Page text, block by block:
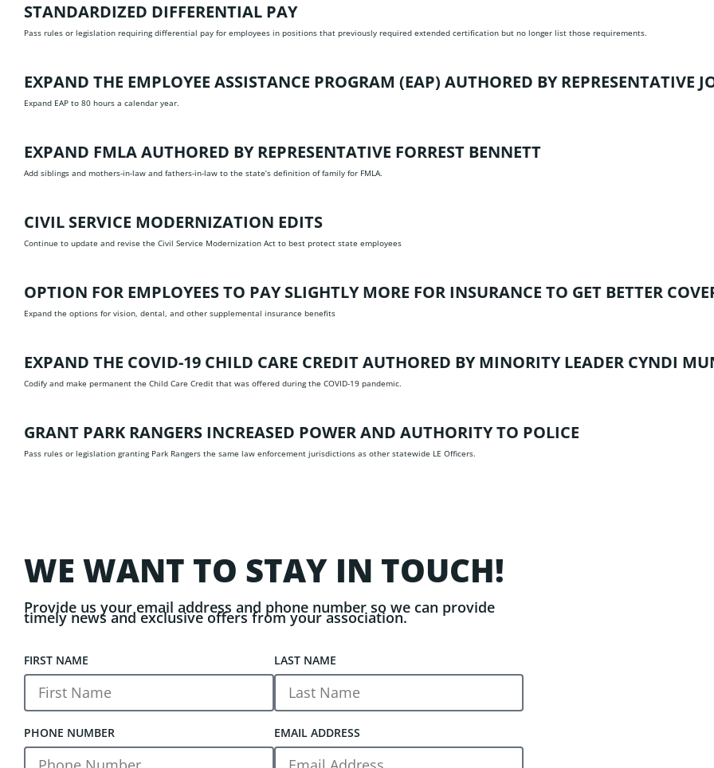
STANDARDIZED DIFFERENTIAL PAY
Pass rules or legislation requiring differential pay for employees in positions that previously required extended certification but no longer list those requirements.
EXPAND THE EMPLOYEE ASSISTANCE PROGRAM (EAP) AUTHORED BY REPRESENTATIVE
Expand EAP to 80 hours a calendar year.
EXPAND FMLAAUTHORED BY REPRESENTATIVE FORREST BENNETT
Add siblings and mothers-in-law and fathers-in-law to the state’s definition of family for FMLA.
CIVIL SERVICE MODERNIZATION EDITS
Continue to update and revise the Civil Service Modernization Act to best protect state employees
OPTION FOR EMPLOYEES TO PAY SLIGHTLY MORE FOR INSURANCE TO GET BETTER
Expand the options for vision, dental, and other supplemental insurance benefits
EXPAND THE COVID-19 CHILD CARE CREDITAUTHORED BY MINORITY LEADER CYNDI
Codify and make permanent the Child Care Credit that was offered during the COVID-19 pandemic.
GRANT PARK RANGERS INCREASED POWER AND AUTHORITY TO POLICE
Pass rules or legislation granting Park Rangers the same law enforcement jurisdictions as other statewide LE Officers.
WE WANT TO STAY IN TOUCH!
Provide us your email address and phone number so we can provide
timely news and exclusive offers from your association.
FIRST NAME LAST NAME
PHONE NUMBER EMAIL ADDRESS